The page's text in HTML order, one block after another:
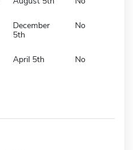
December
5th
No
April 5th No